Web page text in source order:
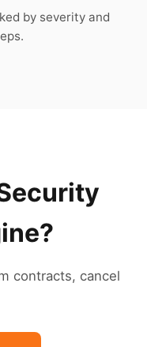
by severity and
contracts, cancel